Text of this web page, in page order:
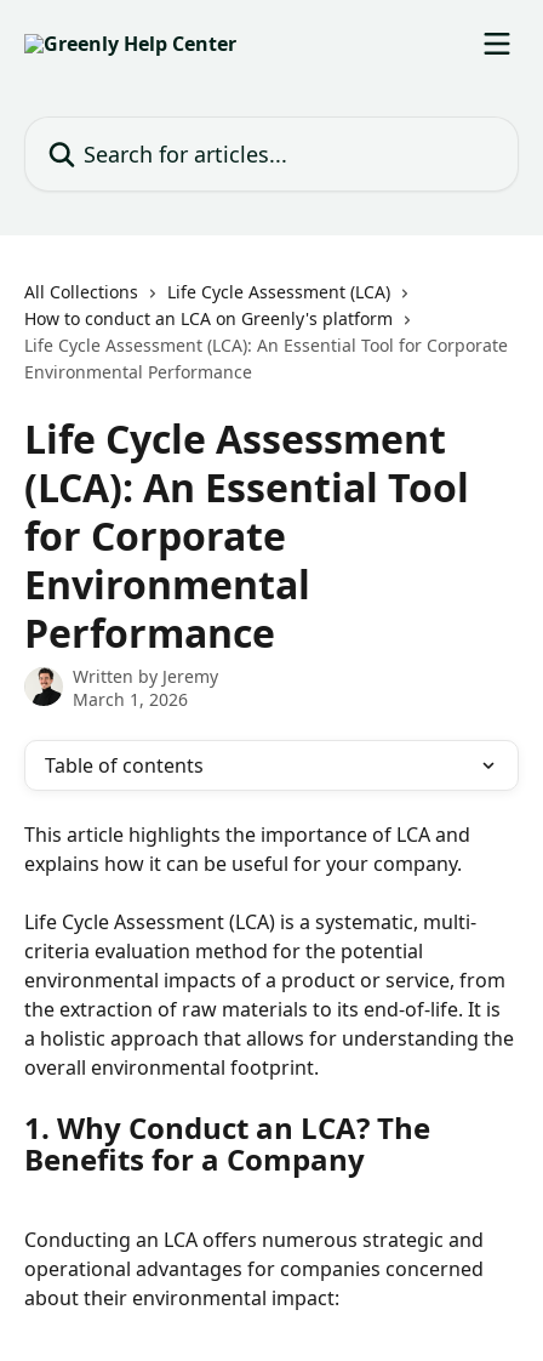
All Collections
Life Cycle Assessment (LCA)
How to conduct an LCA on Greenly's platform
Life Cycle Assessment (LCA): An Essential Tool for Corporate
Environmental Performance
Life Cycle Assessment
(LCA): An Essential Tool
for Corporate
Environmental
Performance
Written by Jeremy
March 1, 2026
Table of contents
This article highlights the importance of LCA and
explains how it can be useful for your company.
Life Cycle Assessment (LCA) is a systematic, multi-
criteria evaluation method for the potential
environmental impacts of a product or service, from
the extraction of raw materials to its end-of-life. It is
a holistic approach that allows for understanding the
overall environmental footprint.
1. Why Conduct an LCA? The
Benefits for a Company
Conducting an LCA offers numerous strategic and
operational advantages for companies concerned
about their environmental impact: